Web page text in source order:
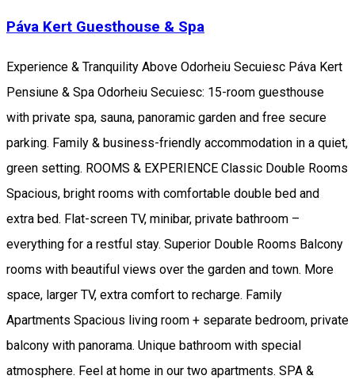
Páva Kert Guesthouse & Spa
Experience & Tranquility Above Odorheiu Secuiesc Páva Kert
Pensiune & Spa Odorheiu Secuiesc: 15-room guesthouse
with private spa, sauna, panoramic garden and free secure
parking. Family & business-friendly accommodation in a quiet,
green setting. ROOMS & EXPERIENCE Classic Double Rooms
Spacious, bright rooms with comfortable double bed and
extra bed. Flat-screen TV, minibar, private bathroom –
everything for a restful stay. Superior Double Rooms Balcony
rooms with beautiful views over the garden and town. More
space, larger TV, extra comfort to recharge. Family
Apartments Spacious living room + separate bedroom, private
balcony with panorama. Unique bathroom with special
atmosphere. Feel at home in our two apartments. SPA &